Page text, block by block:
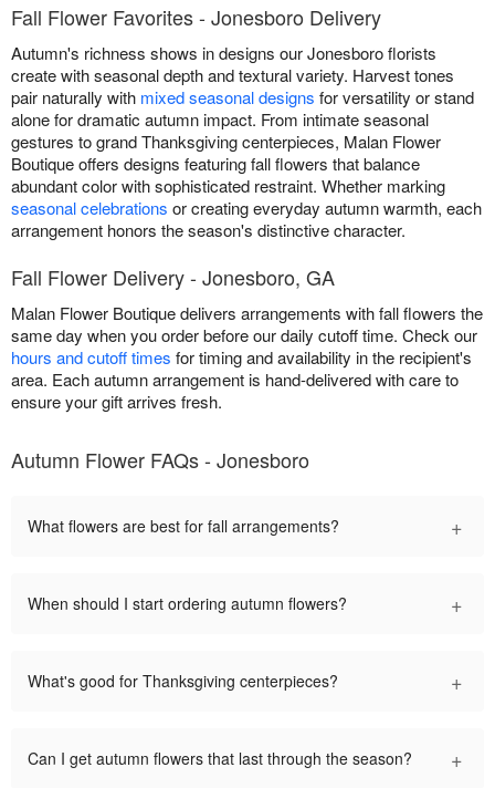
Fall Flower Favorites - Jonesboro Delivery
Autumn's richness shows in designs our Jonesboro florists
create with seasonal depth and textural variety. Harvest tones
pair naturally with mixed seasonal designs for versatility or stand
alone for dramatic autumn impact. From intimate seasonal
gestures to grand Thanksgiving centerpieces, Malan Flower
Boutique offers designs featuring fall flowers that balance
abundant color with sophisticated restraint. Whether marking
seasonal celebrations or creating everyday autumn warmth, each
arrangement honors the season's distinctive character.
Fall Flower Delivery - Jonesboro, GA
Malan Flower Boutique delivers arrangements with fall flowers the
same day when you order before our daily cutoff time. Check our
hours and cutoff times for timing and availability in the recipient's
area. Each autumn arrangement is hand-delivered with care to
ensure your gift arrives fresh.
Autumn Flower FAQs - Jonesboro
What flowers are best for fall arrangements? +
When should I start ordering autumn flowers? +
What's good for Thanksgiving centerpieces? +
Can I get autumn flowers that last through the season? +